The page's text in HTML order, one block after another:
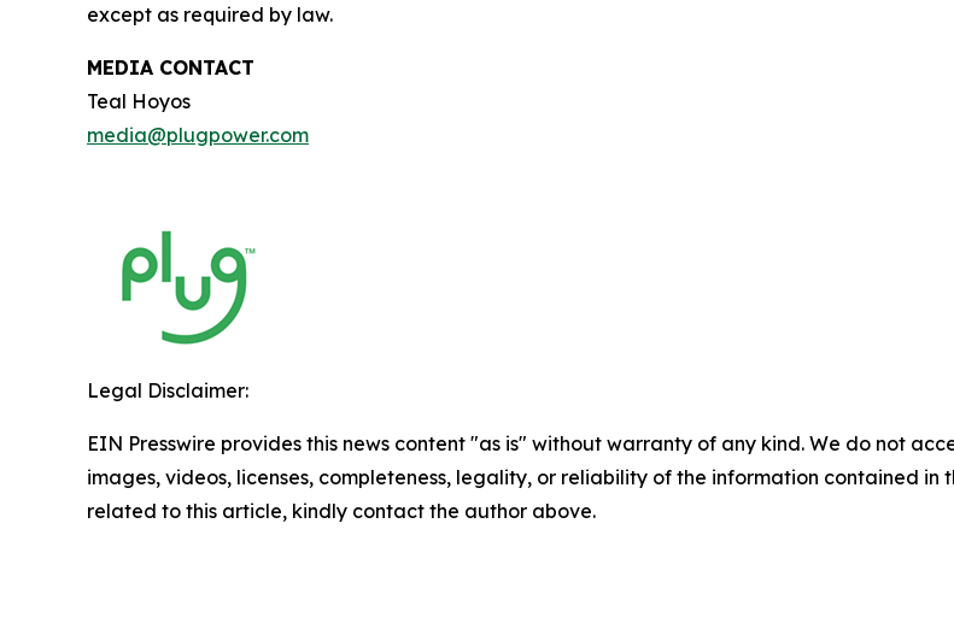
except as required by law.
MEDIA CONTACT
Teal Hoyos
media@plugpower.com
Legal Disclaimer:
EIN Presswire provides this news content "as is" without warranty of any kind. We do not
images, videos, licenses, completeness, legality, or reliability of the information contained
related to this article, kindly contact the author above.